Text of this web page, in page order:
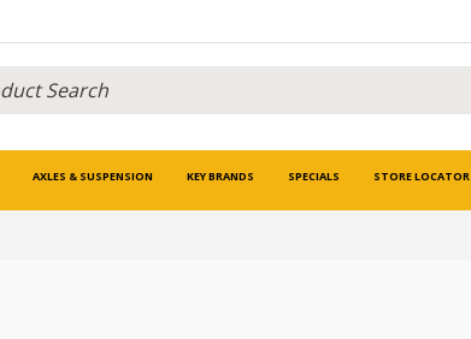
AXLES & SUSPENSION KEY BRANDS SPECIALS STORE LOCATOR